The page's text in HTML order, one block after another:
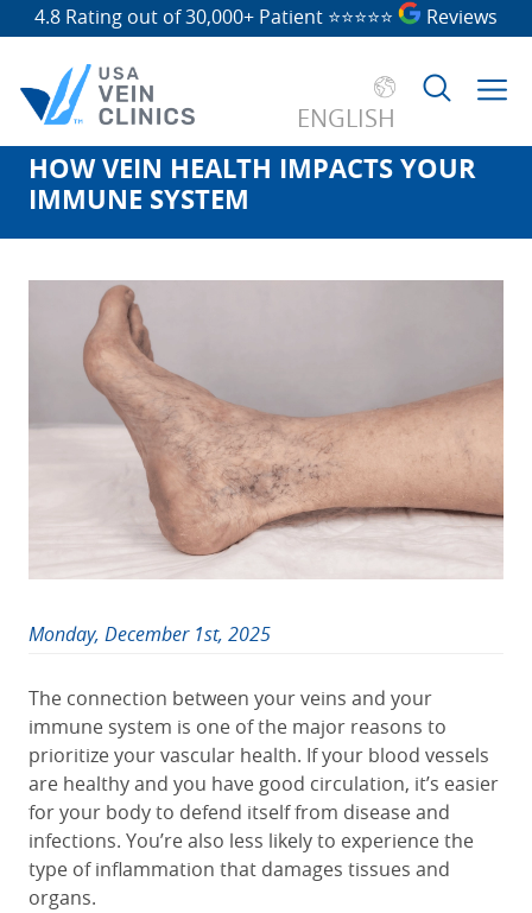
4.8 Rating out of 30,000+ Patient ⭐⭐⭐⭐⭐ Reviews
ENGLISH
Search
for:
HOW VEIN HEALTH IMPACTS YOUR
IMMUNE SYSTEM
Monday, December 1st, 2025
The connection between your veins and your
immune system is one of the major reasons to
prioritize your vascular health. If your blood vessels
are healthy and you have good circulation, it’s easier
for your body to defend itself from disease and
infections. You’re also less likely to experience the
type of inflammation that damages tissues and
organs.